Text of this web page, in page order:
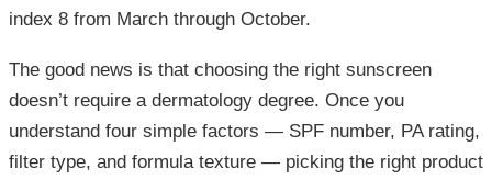
index 8 from March through October.
The good news is that choosing the right sunscreen
doesn’t require a dermatology degree. Once you
understand four simple factors — SPF number, PA rating,
filter type, and formula texture — picking the right product